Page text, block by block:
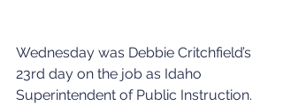
Wednesday was Debbie Critchfield’s
23rd day on the job as Idaho
Superintendent of Public Instruction.